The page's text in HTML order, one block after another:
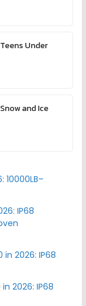
Under
and Ice
10000LB–
IP68
2026: IP68
2026: IP68